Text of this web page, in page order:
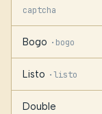
captcha
Bogo · bogo
Listo ·listo
Double